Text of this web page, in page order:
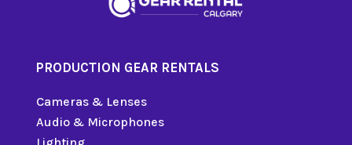
PRODUCTION GEAR RENTALS
Cameras & Lenses
Audio & Microphones
Lighting